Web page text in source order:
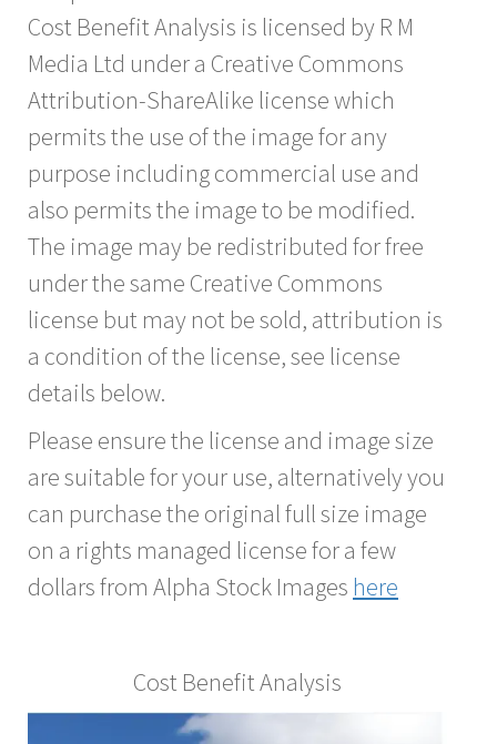
Cost Benefit Analysis is licensed by R M
Media Ltd under a Creative Commons
Attribution-ShareAlike license which
permits the use of the image for any
purpose including commercial use and
also permits the image to be modified.
The image may be redistributed for free
under the same Creative Commons
license but may not be sold, attribution is
a condition of the license, see license
details below.
Please ensure the license and image size
are suitable for your use, alternatively you
can purchase the original full size image
on a rights managed license for a few
dollars from Alpha Stock Images here
Cost Benefit Analysis